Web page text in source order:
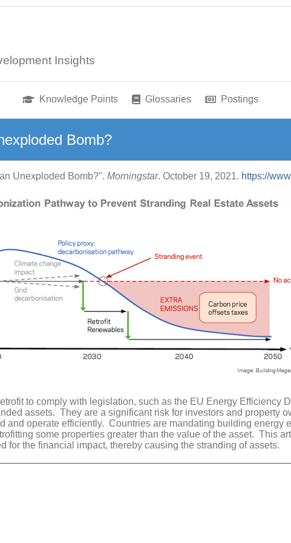
Insights
Knowledge Points Glossaries Postings
Bomb?
Unexploded Bomb?". Morningstar. October 19, 2021. https://
to comply with legislation, such as the EU Energy Efficiency
assets. They are a significant risk for investors and property
and operate efficiently. Countries are mandating building energy
some properties greater than the value of the asset. This
for the financial impact, thereby causing the stranding of assets.